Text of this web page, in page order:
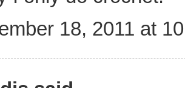
18, 2011 at